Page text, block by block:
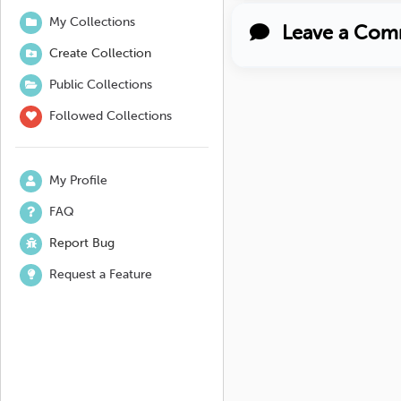
My Collections
Create Collection
Public Collections
Followed Collections
My Profile
FAQ
Report Bug
Request a Feature
Leave a